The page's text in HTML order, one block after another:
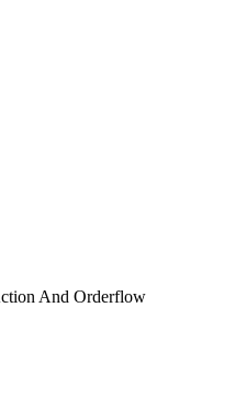
And Orderflow